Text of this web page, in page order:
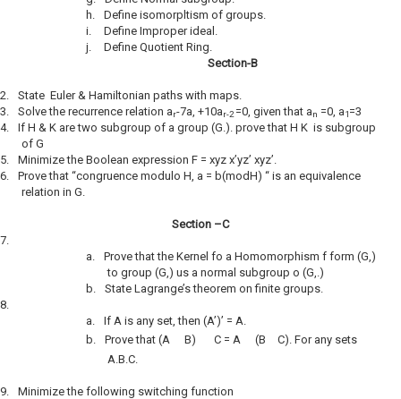
h.
Define isomorpltism of groups.
i.
Define Improper ideal.
j.
Define Quotient Ring.
Section-B
2.
State Euler & Hamiltonian paths with maps.
3.
Solve the recurrence relation ar-7a, +10ar-2=0, given that an =0, a1 =3
4.
If H & K are two subgroup of a group (G.). prove that H K is subgroup
of G
5.
Minimize the Boolean expression F = xyz x’yz’ xyz’.
6.
Prove that “congruence modulo H, a = b(modH) “ is an equivalence
relation in G.
Section –C
7.
a.
Prove that the Kernel fo a Homomorphism f form (G,)
to group (G,) us a normal subgroup o (G,.)
b.
State Lagrange’s theorem on finite groups.
8.
a.
If A is any set, then (A’)’ = A.
b.
Prove that (A B) C = A (B
C). For any sets
A.B.C.
9. Minimize the following switching function